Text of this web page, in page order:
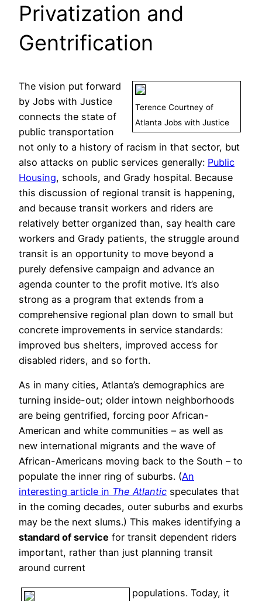
Privatization and
Gentrification
Terence Courtney of
Atlanta Jobs with Justice
The vision put forward
by Jobs with Justice
connects the state of
public transportation
not only to a history of racism in that sector, but
also attacks on public services generally: Public
Housing, schools, and Grady hospital. Because
this discussion of regional transit is happening,
and because transit workers and riders are
relatively better organized than, say health care
workers and Grady patients, the struggle around
transit is an opportunity to move beyond a
purely defensive campaign and advance an
agenda counter to the profit motive. It’s also
strong as a program that extends from a
comprehensive regional plan down to small but
concrete improvements in service standards:
improved bus shelters, improved access for
disabled riders, and so forth.
As in many cities, Atlanta’s demographics are
turning inside-out; older intown neighborhoods
are being gentrified, forcing poor African-
American and white communities – as well as
new international migrants and the wave of
African-Americans moving back to the South – to
populate the inner ring of suburbs. (An
interesting article in The Atlantic speculates that
in the coming decades, outer suburbs and exurbs
may be the next slums.) This makes identifying a
standard of service for transit dependent riders
important, rather than just planning transit
around current
populations. Today, it